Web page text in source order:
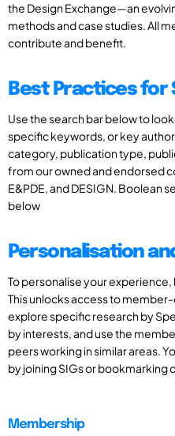
the Design Exchange—an
methods and case studies. All
contribute and benefit.
Best Practices for
Use the search bar below to
specific keywords, or key
category, publication type,
from our owned and endorsed
E&PDE, and DESIGN. Boolean
below
Personalisation
To personalise your
This unlocks access to
explore specific research by
by interests, and use the
peers working in similar areas.
by joining SIGs or bookmarking
Membership